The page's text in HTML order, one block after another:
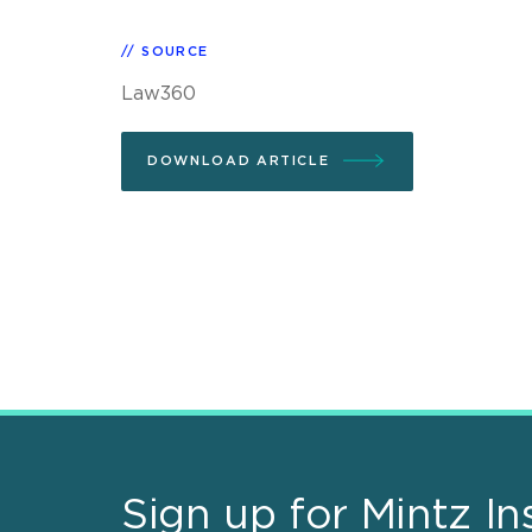
SOURCE
Law360
DOWNLOAD ARTICLE
Sign up for Mintz